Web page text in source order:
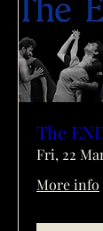
The
Fri, 22
More info